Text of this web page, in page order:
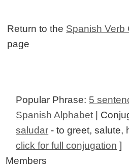
Return to the Spanish Verb
page
Popular Phrase: 5
Spanish Alphabet |
saludar - to greet, salute,
click for full conjugation ]
Members